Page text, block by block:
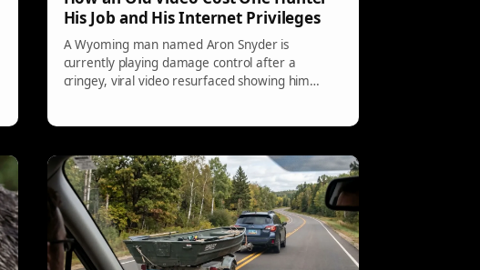
His Job and His Internet Privileges
A Wyoming man named Aron Snyder is
currently playing damage control after a
cringey, viral video resurfaced showing him